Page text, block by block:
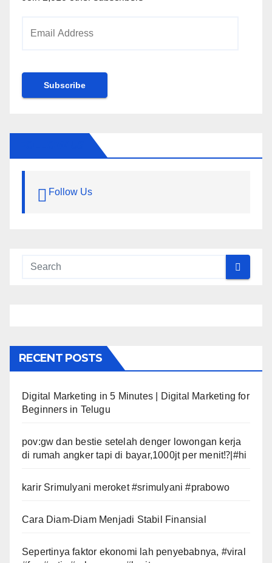
Subscribe
Follow Us
RECENT POSTS
Digital Marketing in 5 Minutes | Digital Marketing for
Beginners in Telugu
pov:gw dan bestie setelah denger lowongan kerja
di rumah angker tapi di bayar,1000jt per menit⁉️|#hi
karir Srimulyani meroket #srimulyani #prabowo
Cara Diam-Diam Menjadi Stabil Finansial
Sepertinya faktor ekonomi lah penyebabnya, #viral